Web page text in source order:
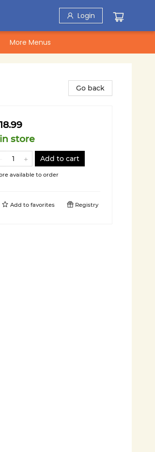
Login
More Menus
Go back
in store
Add to cart
available to order
Add to favorites Registry